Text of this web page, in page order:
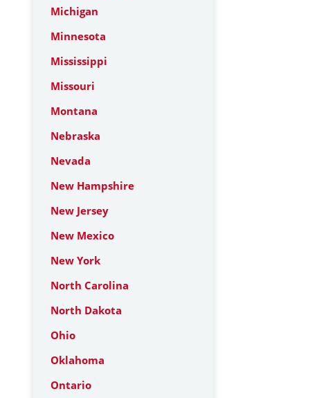
Michigan
Minnesota
Mississippi
Missouri
Montana
Nebraska
Nevada
New Hampshire
New Jersey
New Mexico
New York
North Carolina
North Dakota
Ohio
Oklahoma
Ontario